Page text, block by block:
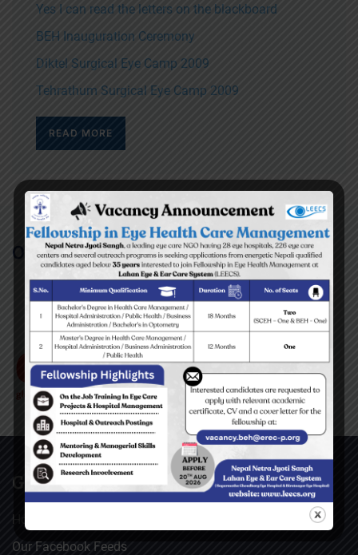
Yes I can read the letters on the blackboard
BEH Inauguration Ceremony
Diktel Surgical Eye Camp 2009
Tehrathum Surgical Eye Camp 2009
READ MORE
Our Partners/Supporters
GENERAL
Home
Our Facebook Feeds